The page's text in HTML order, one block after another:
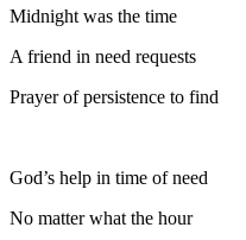
Midnight was the time
A friend in need requests
Prayer of persistence to find
God’s help in time of need
No matter what the hour